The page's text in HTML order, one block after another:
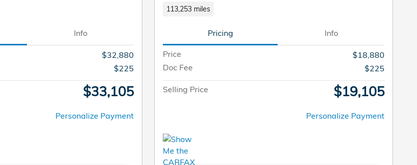
Info
$32,880
$225
$33,105
Personalize Payment
113,253 miles
Pricing Info
Price
$18,880
Doc Fee
$225
Selling Price $19,105
Personalize Payment